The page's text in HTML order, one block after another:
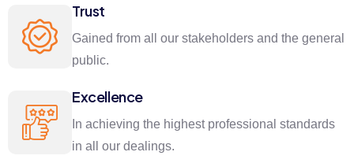
Trust
Gained from all our stakeholders and the general
public.
Excellence
In achieving the highest professional standards
in all our dealings.